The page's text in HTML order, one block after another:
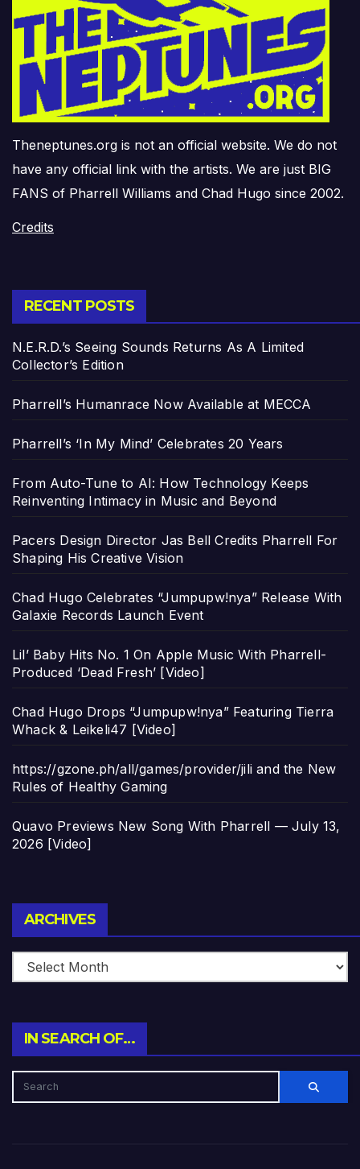
Theneptunes.org is not an official website. We do not
have any official link with the artists. We are just BIG
FANS of Pharrell Williams and Chad Hugo since 2002.
Credits
RECENT POSTS
N.E.R.D.’s Seeing Sounds Returns As A Limited
Collector’s Edition
Pharrell’s Humanrace Now Available at MECCA
Pharrell’s ‘In My Mind’ Celebrates 20 Years
From Auto-Tune to AI: How Technology Keeps
Reinventing Intimacy in Music and Beyond
Pacers Design Director Jas Bell Credits Pharrell For
Shaping His Creative Vision
Chad Hugo Celebrates “Jumpupw!nya” Release With
Galaxie Records Launch Event
Lil’ Baby Hits No. 1 On Apple Music With Pharrell-
Produced ‘Dead Fresh’ [Video]
Chad Hugo Drops “Jumpupw!nya” Featuring Tierra
Whack & Leikeli47 [Video]
https://gzone.ph/all/games/provider/jili and the New
Rules of Healthy Gaming
Quavo Previews New Song With Pharrell — July 13,
2026 [Video]
ARCHIVES
IN SEARCH OF…